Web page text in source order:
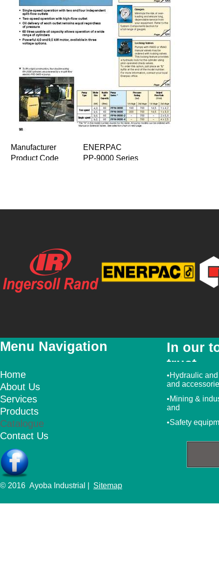
Menu Navigation
In our
trust
•Hydraulic
and
•Mining &
and
•Safety
© 2016 Ayoba Industrial | Sitemap
Home
About Us
Services
Products
Catalogue
Contact Us
Manufacturer
ENERPAC
Product Code
PP-9000 Series
Special Price
Featured
YouTube Video Link